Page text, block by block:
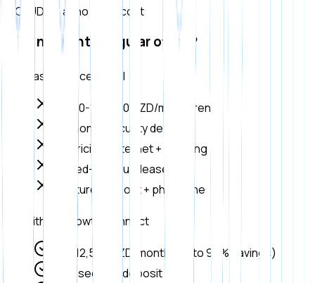
INCLUDED, at no extra cost
Why not rent a regular office?
Classic office rental
80,000-150,000 DZD/month rent
2-3 month security deposit
Electricity + internet + cleaning
Locked-in annual lease
Furniture + fit-out + phone line
With UpGrowth Connect
Only 12,500 DZD/month (up to 90% savings)
Zero security deposit